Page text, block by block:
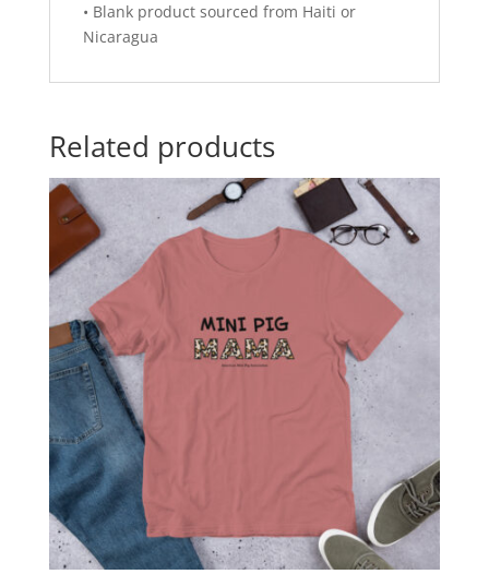
• Blank product sourced from Haiti or
Nicaragua
Related products